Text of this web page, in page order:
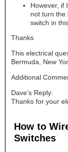
However, if
not turn the
switch in
Thanks
This electrical
Bermuda, New
Additional
Dave’s Reply:
Thanks for your
How to
Switches